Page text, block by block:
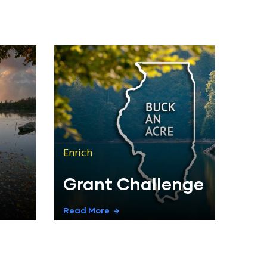
Enrich
Grant Challenge
Read More